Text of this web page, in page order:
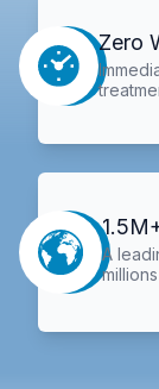
Zero
A